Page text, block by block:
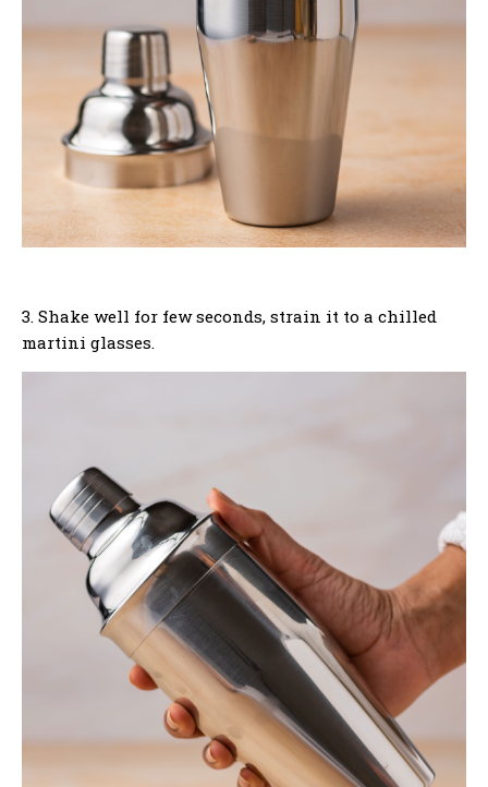
3. Shake well for few seconds, strain it to a chilled
martini glasses.